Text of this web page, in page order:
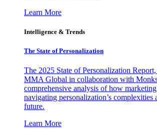
Learn More
Intelligence & Trends
The State of Personalization
The 2025 State of Personalization
MMA Global in collaboration with
comprehensive analysis of how marketing
navigating personalization’s complexities
future.
Learn More